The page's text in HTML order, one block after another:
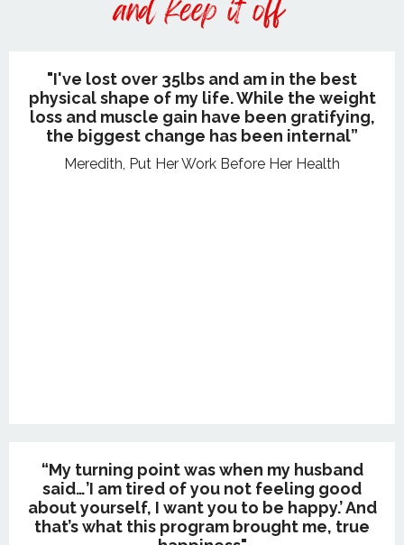
"I've lost over 35lbs and am in the best
physical shape of my life. While the weight
loss and muscle gain have been gratifying,
the biggest change has been internal”
Meredith, Put Her Work Before Her Health
“My turning point was when my husband
said…’I am tired of you not feeling good
about yourself, I want you to be happy.’ And
that’s what this program brought me, true